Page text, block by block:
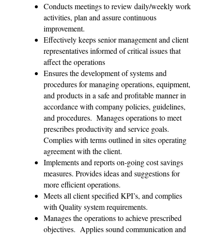
Conducts meetings to review daily/weekly work
activities, plan and assure continuous
improvement.
Effectively keeps senior management and client
representatives informed of critical issues that
affect the operations
Ensures the development of systems and
procedures for managing operations, equipment,
and products in a safe and profitable manner in
accordance with company policies, guidelines,
and procedures. Manages operations to meet
prescribes productivity and service goals.
Complies with terms outlined in sites operating
agreement with the client.
Implements and reports on-going cost savings
measures. Provides ideas and suggestions for
more efficient operations.
Meets all client specified KPI’s, and complies
with Quality system requirements.
Manages the operations to achieve prescribed
objectives. Applies sound communication and